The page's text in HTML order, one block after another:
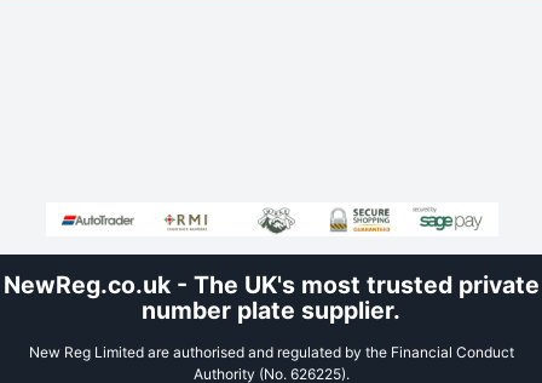
NewReg.co.uk - The UK's most trusted private
number plate supplier.
New Reg Limited are authorised and regulated by the Financial Conduct
Authority (No. 626225).